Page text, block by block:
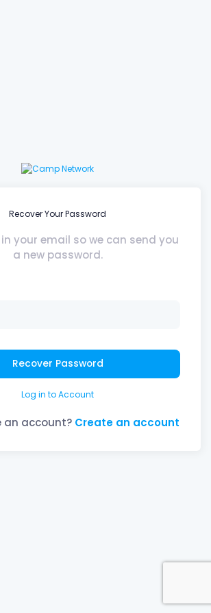
Recover Your Password
your email so we can send you
a new password.
Recover Password
Log in to Account
an account? Create an account